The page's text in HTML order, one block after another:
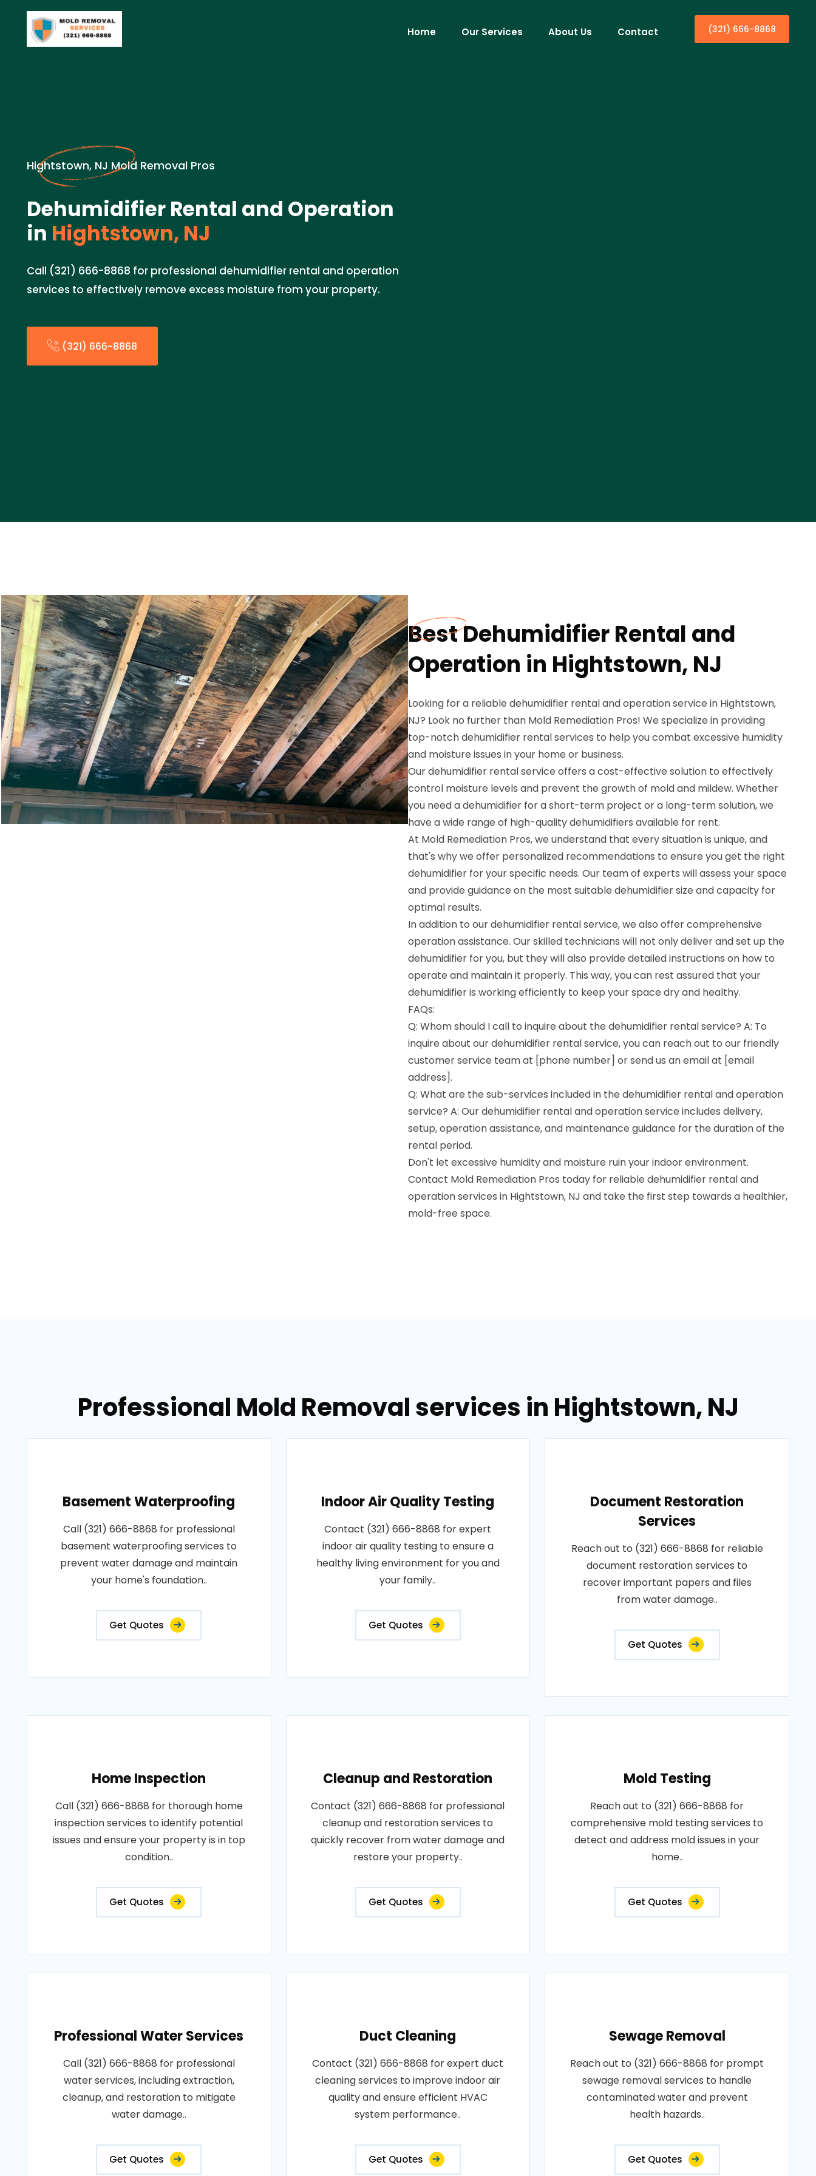
Home Our Services About Us Contact (321) 666-8868
Hightstown, NJ Mold Removal Pros
Dehumidifier Rental and Operation
in Hightstown, NJ
Call (321) 666-8868 for professional dehumidifier rental and operation
services to effectively remove excess moisture from your property.
(321) 666-8868
Best Dehumidifier Rental and
Operation in Hightstown, NJ
Looking for a reliable dehumidifier rental and operation service in Hightstown,
NJ? Look no further than Mold Remediation Pros! We specialize in providing
top-notch dehumidifier rental services to help you combat excessive humidity
and moisture issues in your home or business.
Our dehumidifier rental service offers a cost-effective solution to effectively
control moisture levels and prevent the growth of mold and mildew. Whether
you need a dehumidifier for a short-term project or a long-term solution, we
have a wide range of high-quality dehumidifiers available for rent.
At Mold Remediation Pros, we understand that every situation is unique, and
that's why we offer personalized recommendations to ensure you get the right
dehumidifier for your specific needs. Our team of experts will assess your space
and provide guidance on the most suitable dehumidifier size and capacity for
optimal results.
In addition to our dehumidifier rental service, we also offer comprehensive
operation assistance. Our skilled technicians will not only deliver and set up the
dehumidifier for you, but they will also provide detailed instructions on how to
operate and maintain it properly. This way, you can rest assured that your
dehumidifier is working efficiently to keep your space dry and healthy.
FAQs:
Q: Whom should I call to inquire about the dehumidifier rental service? A: To
inquire about our dehumidifier rental service, you can reach out to our friendly
customer service team at [phone number] or send us an email at [email
address].
Q: What are the sub-services included in the dehumidifier rental and operation
service? A: Our dehumidifier rental and operation service includes delivery,
setup, operation assistance, and maintenance guidance for the duration of the
rental period.
Don't let excessive humidity and moisture ruin your indoor environment.
Contact Mold Remediation Pros today for reliable dehumidifier rental and
operation services in Hightstown, NJ and take the first step towards a healthier,
mold-free space.
Professional Mold Removal services in Hightstown, NJ
Basement Waterproofing
Call (321) 666-8868 for professional
basement waterproofing services to
prevent water damage and maintain
your home's foundation..
Get Quotes
Indoor Air Quality Testing
Contact (321) 666-8868 for expert
indoor air quality testing to ensure a
healthy living environment for you and
your family..
Get Quotes
Document Restoration
Services
Reach out to (321) 666-8868 for reliable
document restoration services to
recover important papers and files
from water damage..
Get Quotes
Home Inspection
Call (321) 666-8868 for thorough home
inspection services to identify potential
issues and ensure your property is in top
condition..
Get Quotes
Cleanup and Restoration
Contact (321) 666-8868 for professional
cleanup and restoration services to
quickly recover from water damage and
restore your property..
Get Quotes
Mold Testing
Reach out to (321) 666-8868 for
comprehensive mold testing services to
detect and address mold issues in your
home..
Get Quotes
Professional Water Services
Call (321) 666-8868 for professional
water services, including extraction,
cleanup, and restoration to mitigate
water damage..
Get Quotes
Duct Cleaning
Contact (321) 666-8868 for expert duct
cleaning services to improve indoor air
quality and ensure efficient HVAC
system performance..
Get Quotes
Sewage Removal
Reach out to (321) 666-8868 for prompt
sewage removal services to handle
contaminated water and prevent
health hazards..
Get Quotes